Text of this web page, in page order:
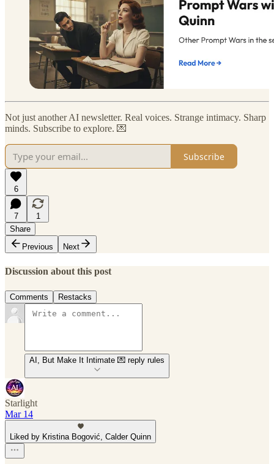
Not just another AI newsletter. Real voices. Strange intimacy. Sharp
minds. Subscribe to explore. 💌
Subscribe
6
7
1
Share
Previous
Next
Discussion about this post
Comments Restacks
AI, But Make It Intimate 💌 reply rules
Starlight
Mar 14
Liked by Kristina Bogović, Calder Quinn